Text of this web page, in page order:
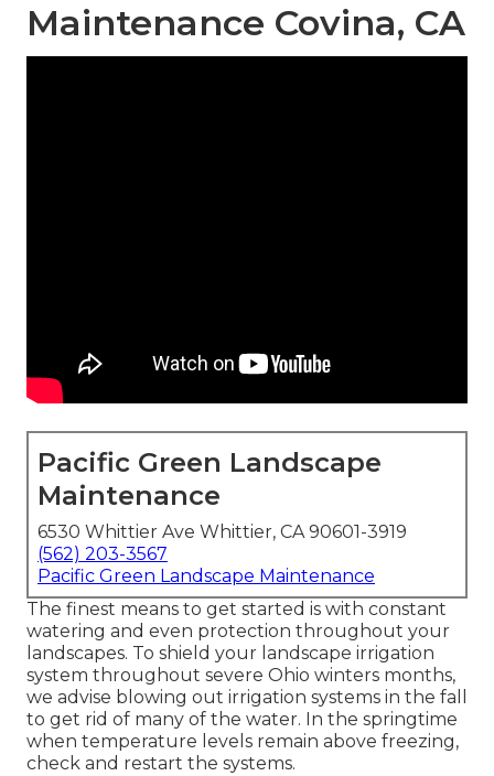
Maintenance Covina, CA
Pacific Green Landscape
Maintenance
6530 Whittier Ave Whittier, CA 90601-3919
(562) 203-3567
Pacific Green Landscape Maintenance
The finest means to get started is with constant
watering and even protection throughout your
landscapes. To shield your landscape irrigation
system throughout severe Ohio winters months,
we advise blowing out irrigation systems in the fall
to get rid of many of the water. In the springtime
when temperature levels remain above freezing,
check and restart the systems.